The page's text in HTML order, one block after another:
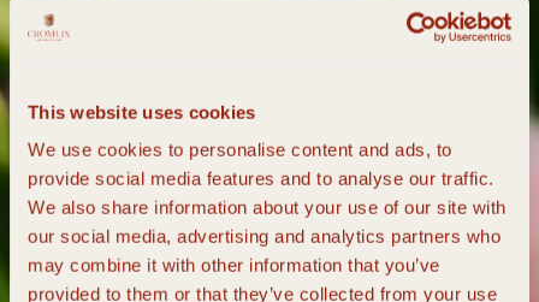
This website uses cookies
We use cookies to personalise content and ads, to
provide social media features and to analyse our traffic.
We also share information about your use of our site with
our social media, advertising and analytics partners who
may combine it with other information that you’ve
provided to them or that they’ve collected from your use